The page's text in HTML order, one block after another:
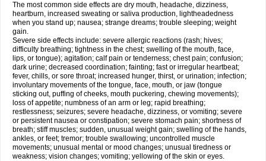
The most common side effects are dry mouth, headache, dizziness,
heartburn, increased sweating or saliva production, lightheadedness
when you stand up; nausea; strange dreams; trouble sleeping; weight
gain.
Severe side effects include: severe allergic reactions (rash; hives;
difficulty breathing; tightness in the chest; swelling of the mouth, face,
lips, or tongue); agitation; calf pain or tenderness; chest pain; confusion;
dark urine; decreased coordination; fainting; fast or irregular heartbeat;
fever, chills, or sore throat; increased hunger, thirst, or urination; infection;
involuntary movements of the tongue, face, mouth, or jaw (tongue
sticking out, puffing of cheeks, mouth puckering, chewing movements);
loss of appetite; numbness of an arm or leg; rapid breathing;
restlessness; seizures; severe headache, dizziness, or vomiting; severe
or persistent nausea or constipation; severe stomach pain; shortness of
breath; stiff muscles; sudden, unusual weight gain; swelling of the hands,
ankles, or feet; tremor; trouble swallowing; uncontrolled muscle
movements; unusual mental or mood changes; unusual tiredness or
weakness; vision changes; vomiting; yellowing of the skin or eyes.